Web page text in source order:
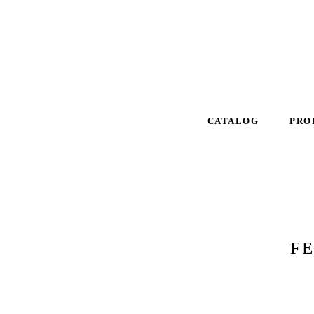
CATALOG